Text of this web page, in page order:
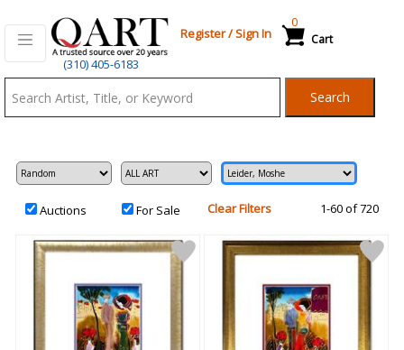
(310) 405-6183
Register/Sign In Cart
0
Search
Auctions For Sale Clear Filters 1-60 of 720